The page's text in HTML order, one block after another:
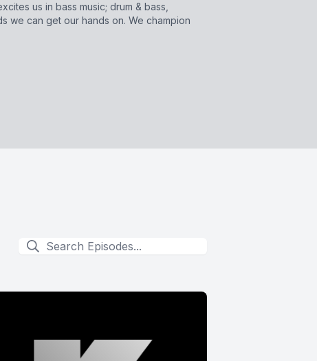
us in bass music; drum & bass,
we can get our hands on. We champion